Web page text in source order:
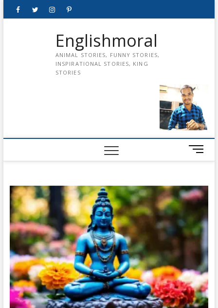
FacebookTwitterinstagrampinterest
Englishmoral
ANIMAL STORIES, FUNNY STORIES,
INSPIRATIONAL STORIES, KING
STORIES
M
e
B
u
t
t
o